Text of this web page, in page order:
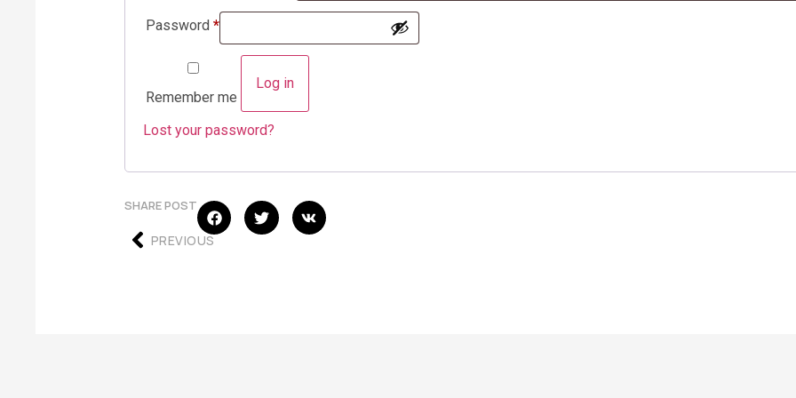
Password *
Remember me
Log in
Lost your password?
SHARE POST
PREVIOUS